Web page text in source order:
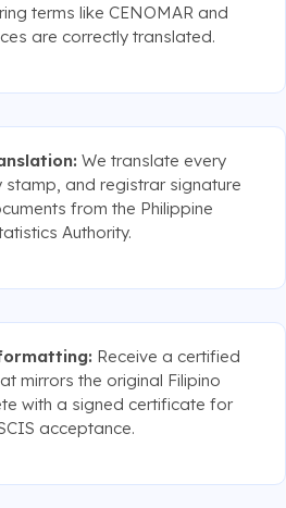
terms like CENOMAR and
are correctly translated.
We translate every
and registrar signature
from the Philippine
Authority.
Receive a certified
mirrors the original Filipino
with a signed certificate for
acceptance.